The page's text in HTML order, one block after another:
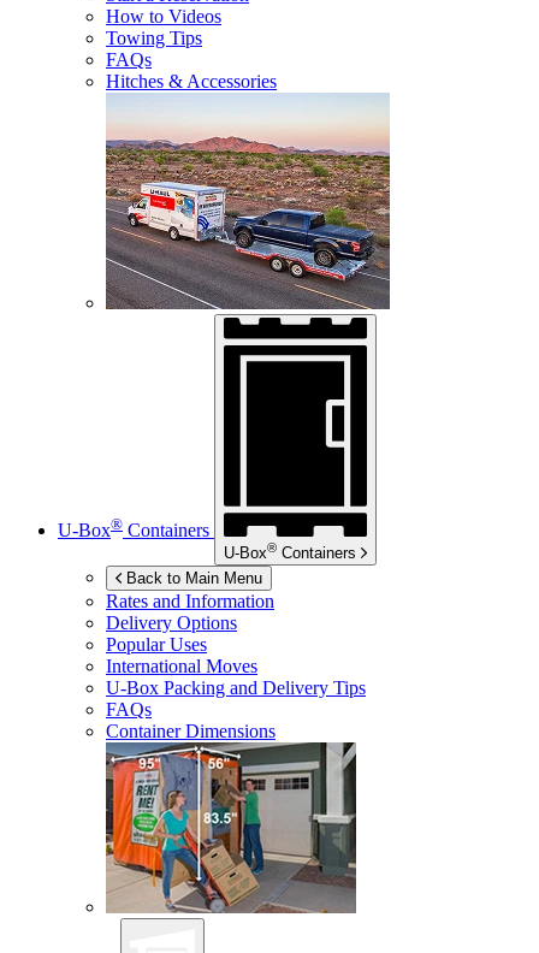
How to Videos
Towing Tips
FAQs
Hitches & Accessories
U-Box® Containers
U-Box® Containers
Back to Main Menu
Rates and Information
Delivery Options
Popular Uses
International Moves
U-Box Packing and Delivery Tips
FAQs
Container Dimensions